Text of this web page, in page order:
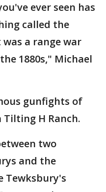
ever seen has
called the
was a range war
1880s," Michael
gunfights of
H Ranch.
two
and the
Tewksbury's